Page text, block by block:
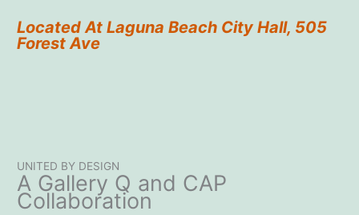
Located At Laguna Beach City Hall, 505
Forest Ave
UNITED BY DESIGN
A Gallery Q and CAP
Collaboration